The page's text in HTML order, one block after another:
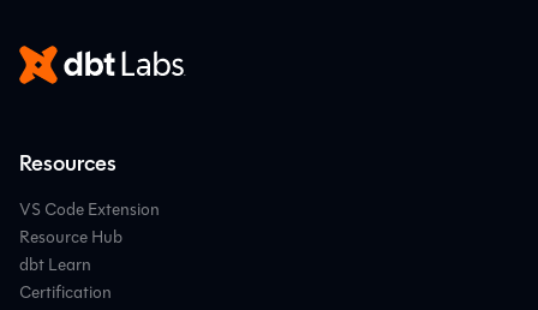
Resources
VS Code Extension
Resource Hub
dbt Learn
Certification